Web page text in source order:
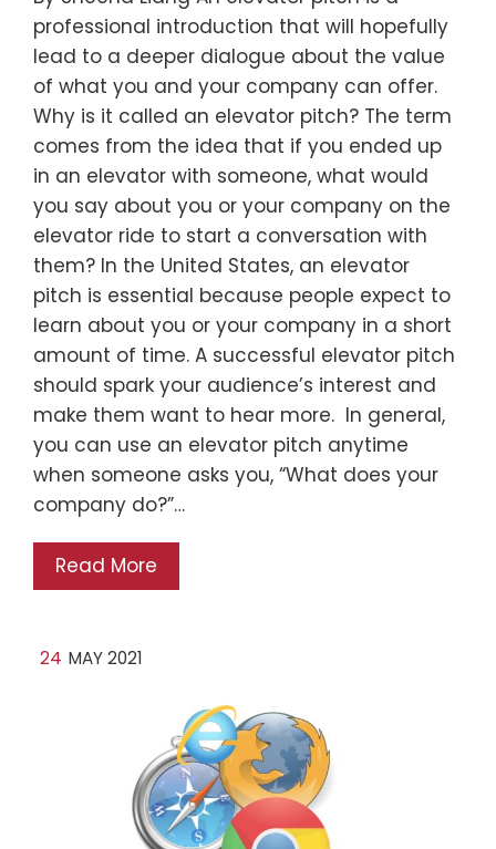
professional introduction that will hopefully
lead to a deeper dialogue about the value
of what you and your company can offer.
Why is it called an elevator pitch? The term
comes from the idea that if you ended up
in an elevator with someone, what would
you say about you or your company on the
elevator ride to start a conversation with
them? In the United States, an elevator
pitch is essential because people expect to
learn about you or your company in a short
amount of time. A successful elevator pitch
should spark your audience’s interest and
make them want to hear more. In general,
you can use an elevator pitch anytime
when someone asks you, “What does your
company do?”…
Read More
24 MAY 2021